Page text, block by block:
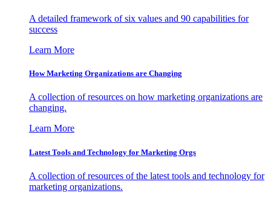
A detailed framework of six values and 90 capabilities for
success
Learn More
How Marketing Organizations are Changing
A collection of resources on how marketing organizations are
changing.
Learn More
Latest Tools and Technology for Marketing Orgs
A collection of resources of the latest tools and technology for
marketing organizations.